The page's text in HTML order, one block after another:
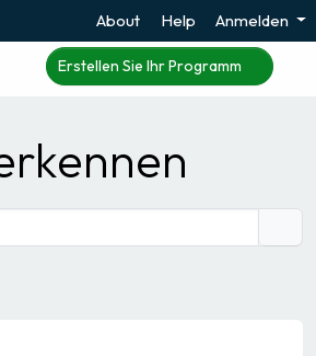
About Help Anmelden
Erstellen Sie Ihr Programm